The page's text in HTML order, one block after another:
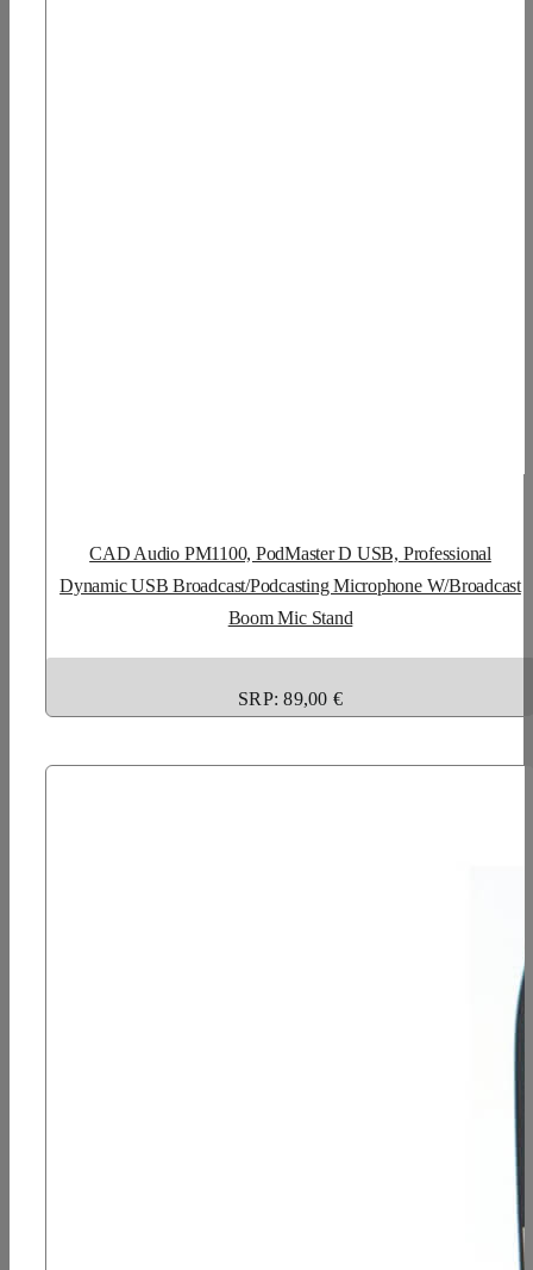
CAD Audio PM1100, PodMaster D USB, Professional
Dynamic USB Broadcast/Podcasting Microphone W/Broadcast
Boom Mic Stand
SRP: 89,00 €